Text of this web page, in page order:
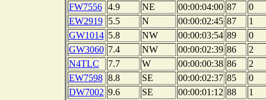
FW7556
4.9 NE 00:00:04:00 87
0
EW2919
5.5 N 00:00:02:45 87
1
GW1014 5.8 NW 00:00:03:54 89
0
GW3060 7.4 NW 00:00:02:39 86
2
N4TLC
7.7 W 00:00:00:38 86
2
EW7598 8.8 SE 00:00:02:37 85
0
DW7002 9.6 SE 00:00:01:12 88
1